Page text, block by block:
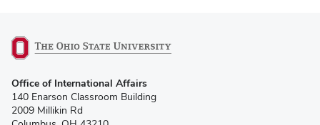
in
new
window)
Office of International Affairs
140 Enarson Classroom Building
2009 Millikin Rd